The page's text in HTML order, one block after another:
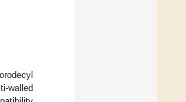
walled